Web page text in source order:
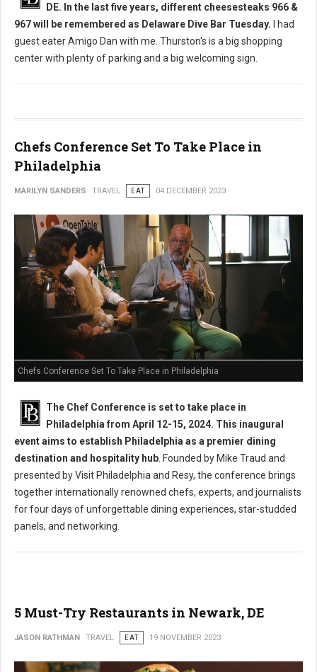
DE. In the last five years, different cheesesteaks 966 &
967 will be remembered as Delaware Dive Bar Tuesday. I had
guest eater Amigo Dan with me. Thurston's is a big shopping
center with plenty of parking and a big welcoming sign.
Chefs Conference Set To Take Place in
Philadelphia
MARILYN SANDERS TRAVEL EAT 04 DECEMBER 2023
Chefs Conference Set To Take Place in Philadelphia
The Chef Conference is set to take place in
Philadelphia from April 12-15, 2024. This inaugural
event aims to establish Philadelphia as a premier dining
destination and hospitality hub . Founded by Mike Traud and
presented by Visit Philadelphia and Resy, the conference brings
together internationally renowned chefs, experts, and journalists
for four days of unforgettable dining experiences, star-studded
panels, and networking.
5 Must-Try Restaurants in Newark, DE
JASON RATHMAN TRAVEL EAT 19 NOVEMBER 2023